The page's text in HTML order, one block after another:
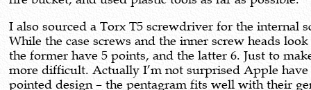
I also sourced a Torx T5 screwdriver for the internal
While the case screws and the inner screw heads
the former have 5 points, and the latter 6. Just to
more difficult. Actually I’m not surprised Apple have
pointed design – the pentagram fits well with their